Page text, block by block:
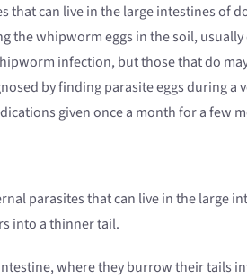
that can live in the large intestines of
the whipworm eggs in the soil,
infection, but those that do
by finding parasite eggs during a
given once a month for a
parasites that can live in the large
into a thinner tail.
where they burrow their tails